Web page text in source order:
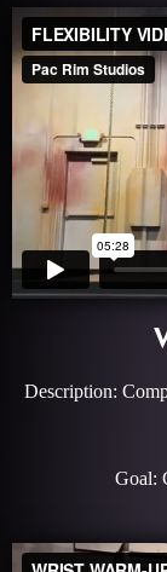
Description:
Goal: